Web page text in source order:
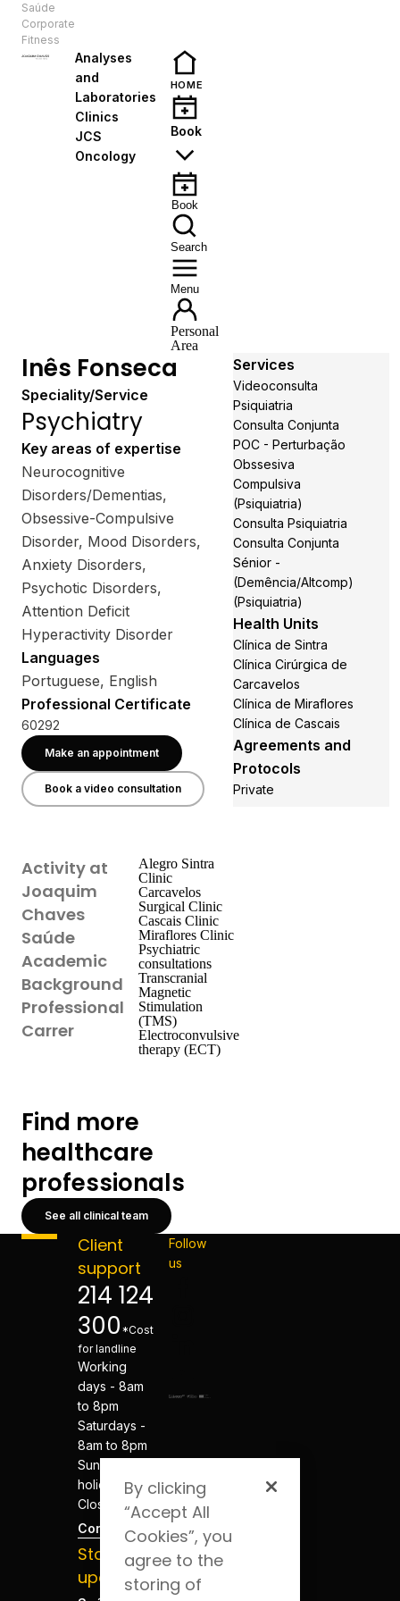
Saúde
Corporate
Fitness
Analyses
and
Laboratories
Clinics
JCS
Oncology
HOME
Book
Book
Search
Menu
Personal
Area
Inês Fonseca
Speciality/Service
Psychiatry
Key areas of expertise
Neurocognitive
Disorders/Dementias,
Obsessive-Compulsive
Disorder, Mood Disorders,
Anxiety Disorders,
Psychotic Disorders,
Attention Deficit
Hyperactivity Disorder
Languages
Portuguese, English
Professional Certificate
60292
Make an appointment
Book a video consultation
Services
Videoconsulta
Psiquiatria
Consulta Conjunta
POC - Perturbação
Obssesiva
Compulsiva
(Psiquiatria)
Consulta Psiquiatria
Consulta Conjunta
Sénior -
(Demência/Altcomp)
(Psiquiatria)
Health Units
Clínica de Sintra
Clínica Cirúrgica de
Carcavelos
Clínica de Miraflores
Clínica de Cascais
Agreements and
Protocols
Private
Activity at
Joaquim
Chaves
Saúde
Academic
Background
Professional
Carrer
Alegro Sintra
Clinic
Carcavelos
Surgical Clinic
Cascais Clinic
Miraflores Clinic
Psychiatric
consultations
Transcranial
Magnetic
Stimulation
(TMS)
Electroconvulsive
therapy (ECT)
Find more
healthcare
professionals
See all clinical team
Client
support
214 124
300 *Cost
for landline
Working
days - 8am
to 8pm
Saturdays -
8am to 8pm
Sundays and
holidays -
Closed
Contacts
Stay
updated
Follow
us
By clicking
“Accept All
Cookies”, you
agree to the
storing of